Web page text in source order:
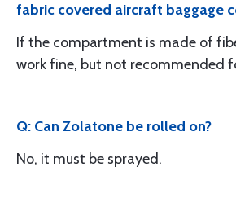
fabric covered aircraft baggage
If the compartment is made of
work fine, but not recommended
Q: Can Zolatone be rolled on?
No, it must be sprayed.